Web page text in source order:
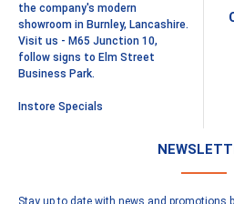
the company's modern
showroom in Burnley, Lancashire.
Visit us - M65 Junction 10,
follow signs to Elm Street
Business Park.
Instore Specials
Stay up to date with news and promotions